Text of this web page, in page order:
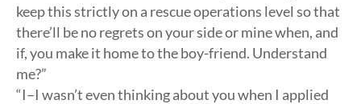
keep this strictly on a rescue operations level so that
there’ll be no regrets on your side or mine when, and
if, you make it home to the boy-friend. Understand
me?”
“I–I wasn’t even thinking about you when I applied